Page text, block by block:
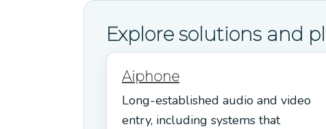
Explore solutions and
Aiphone
Long-established audio and video
entry, including systems that